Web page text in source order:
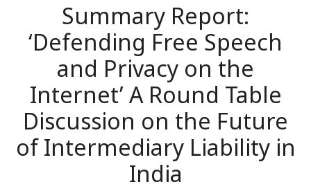
Summary Report:
‘Defending Free Speech
and Privacy on the
Internet’ A Round Table
Discussion on the Future
of Intermediary Liability in
India